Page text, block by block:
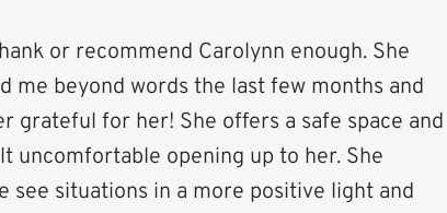
or recommend Carolynn enough. She
me beyond words the last few months and
grateful for her! She offers a safe space and
uncomfortable opening up to her. She
see situations in a more positive light and